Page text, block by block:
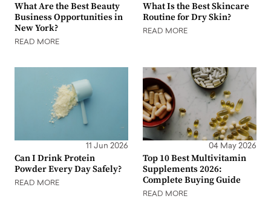
What Are the Best Beauty
Business Opportunities in
New York?
READ MORE
What Is the Best Skincare
Routine for Dry Skin?
READ MORE
11 Jun 2026
Can I Drink Protein
Powder Every Day Safely?
READ MORE
04 May 2026
Top 10 Best Multivitamin
Supplements 2026:
Complete Buying Guide
READ MORE